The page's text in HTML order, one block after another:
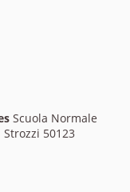
Scuola Normale
50123